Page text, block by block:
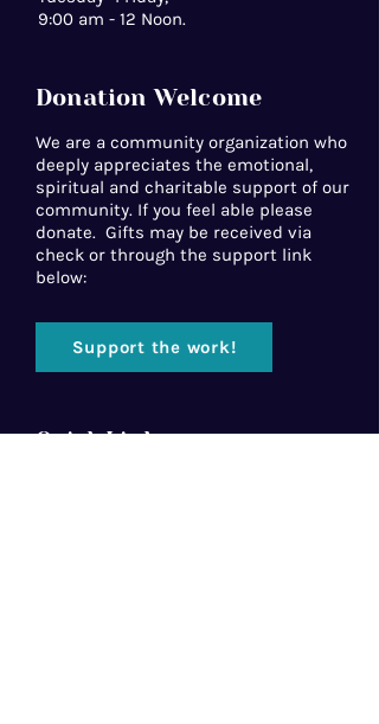
9:00 am - 12 Noon.
Donation Welcome
We are a community organization who
deeply appreciates the emotional,
spiritual and charitable support of our
community. If you feel able please
donate. Gifts may be received via
check or through the support link
below:
Support the work!
Quick Links